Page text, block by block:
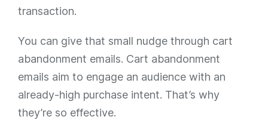
transaction.
You can give that small nudge through cart
abandonment emails. Cart abandonment
emails aim to engage an audience with an
already-high purchase intent. That’s why
they’re so effective.